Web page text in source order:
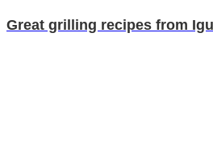
Great grilling recipes from